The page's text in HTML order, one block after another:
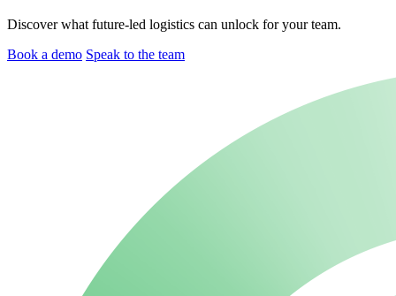
Discover what future-led logistics can unlock for your team.
Book a demo Speak to the team